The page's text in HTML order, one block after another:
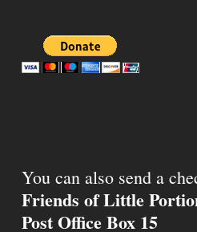
You can also send a
Friends of Little
Post Office Box 15